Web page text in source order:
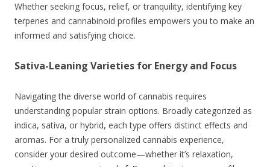
Whether seeking focus, relief, or tranquility, identifying key
terpenes and cannabinoid profiles empowers you to make an
informed and satisfying choice.
Sativa-Leaning Varieties for Energy and Focus
Navigating the diverse world of cannabis requires
understanding popular strain options. Broadly categorized as
indica, sativa, or hybrid, each type offers distinct effects and
aromas. For a truly personalized cannabis experience,
consider your desired outcome—whether it’s relaxation,